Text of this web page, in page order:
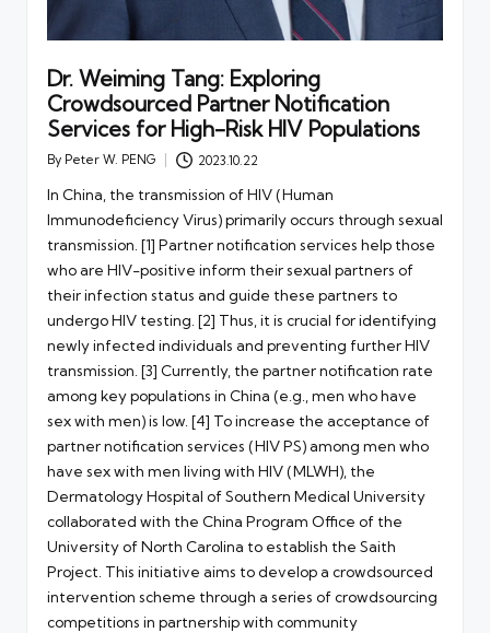
Dr. Weiming Tang: Exploring
Crowdsourced Partner Notification
Services for High-Risk HIV Populations
Posted
By Peter W. PENG 2023.10.22
In China, the transmission of HIV (Human
Immunodeficiency Virus) primarily occurs through sexual
transmission. [1] Partner notification services help those
who are HIV-positive inform their sexual partners of
their infection status and guide these partners to
undergo HIV testing. [2] Thus, it is crucial for identifying
newly infected individuals and preventing further HIV
transmission. [3] Currently, the partner notification rate
among key populations in China (e.g., men who have
sex with men) is low. [4] To increase the acceptance of
partner notification services (HIV PS) among men who
have sex with men living with HIV (MLWH), the
Dermatology Hospital of Southern Medical University
collaborated with the China Program Office of the
University of North Carolina to establish the Saith
Project. This initiative aims to develop a crowdsourced
intervention scheme through a series of crowdsourcing
competitions in partnership with community